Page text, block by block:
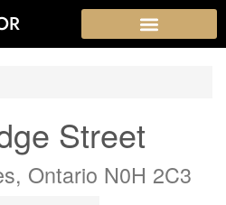
Street
Ontario N0H 2C3